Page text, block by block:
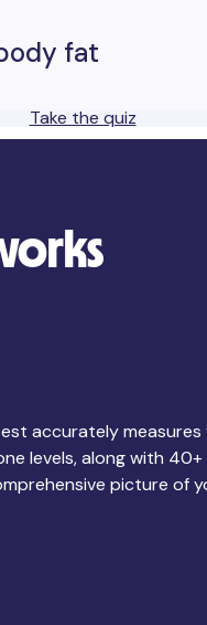
fat
Take the quiz
accurately
levels, along with
picture of